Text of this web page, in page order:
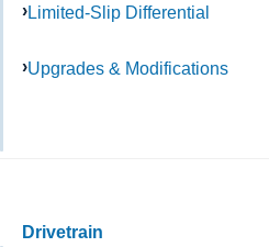
Limited-Slip Differential
Upgrades & Modifications
Drivetrain